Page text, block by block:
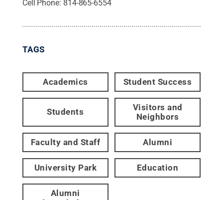
Cell Phone: 814-865-6554
TAGS
Academics Student Success
Students
Visitors and
Neighbors
Faculty and Staff Alumni
University Park Education
Alumni